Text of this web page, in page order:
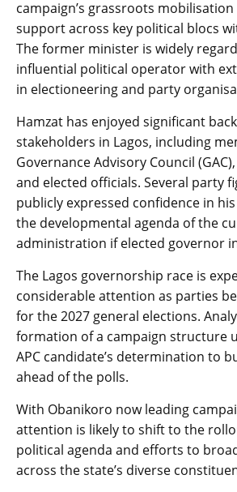
campaign’s grassroots
support across key political blocs
The former minister is widely
influential political operator with
in electioneering and party
Hamzat has enjoyed significant
stakeholders in Lagos, including
Governance Advisory Council
and elected officials. Several party
publicly expressed confidence in
the developmental agenda of the
administration if elected governor
The Lagos governorship race is
considerable attention as parties
for the 2027 general elections.
formation of a campaign structure
APC candidate’s determination to
ahead of the polls.
With Obanikoro now leading
attention is likely to shift to the
political agenda and efforts to
across the state’s diverse